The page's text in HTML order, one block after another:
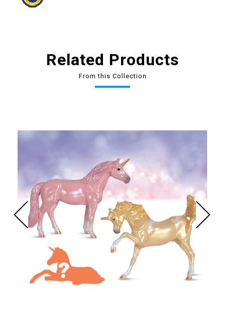
Related Products
From this Collection